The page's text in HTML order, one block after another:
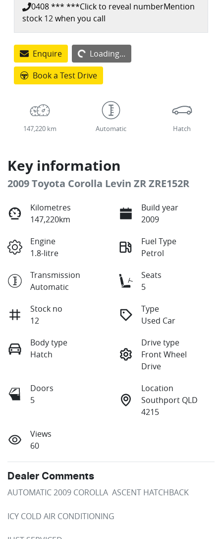
0408 *** ***Click to reveal numberMention
stock 12when you call
EnquireLoading... Loading...
Book a Test Drive
147,220 km Automatic Hatch
Key information
2009 Toyota Corolla Levin ZR ZRE152R
Kilometres
147,220km
Build year
2009
Engine
1.8-litre
Fuel Type
Petrol
Transmission
Automatic
Seats
5
Stock no
12
Type
Used Car
Body type
Hatch
Drive type
Front Wheel
Drive
Doors
5
Location
Southport QLD
4215
Views
60
Dealer Comments
AUTOMATIC 2009 COROLLA  ASCENT HATCHBACK
ICY COLD AIR CONDITIONING